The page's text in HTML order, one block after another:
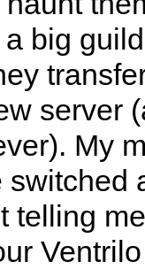
big
server
My
switched
telling